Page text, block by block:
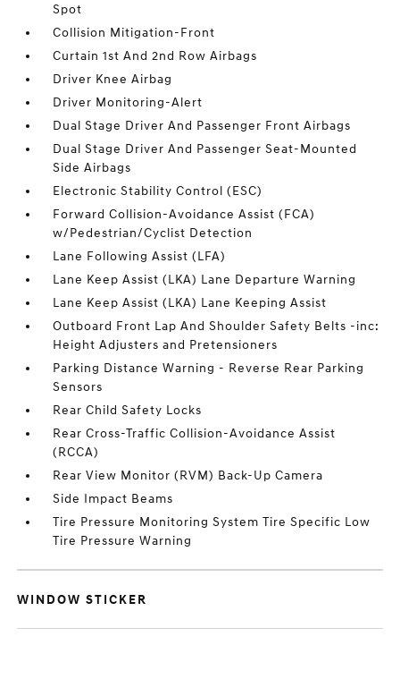
Spot
Collision Mitigation-Front
Curtain 1st And 2nd Row Airbags
Driver Knee Airbag
Driver Monitoring-Alert
Dual Stage Driver And Passenger Front Airbags
Dual Stage Driver And Passenger Seat-Mounted
Side Airbags
Electronic Stability Control (ESC)
Forward Collision-Avoidance Assist (FCA)
w/Pedestrian/Cyclist Detection
Lane Following Assist (LFA)
Lane Keep Assist (LKA) Lane Departure Warning
Lane Keep Assist (LKA) Lane Keeping Assist
Outboard Front Lap And Shoulder Safety Belts -inc:
Height Adjusters and Pretensioners
Parking Distance Warning - Reverse Rear Parking
Sensors
Rear Child Safety Locks
Rear Cross-Traffic Collision-Avoidance Assist
(RCCA)
Rear View Monitor (RVM) Back-Up Camera
Side Impact Beams
Tire Pressure Monitoring System Tire Specific Low
Tire Pressure Warning
WINDOW STICKER